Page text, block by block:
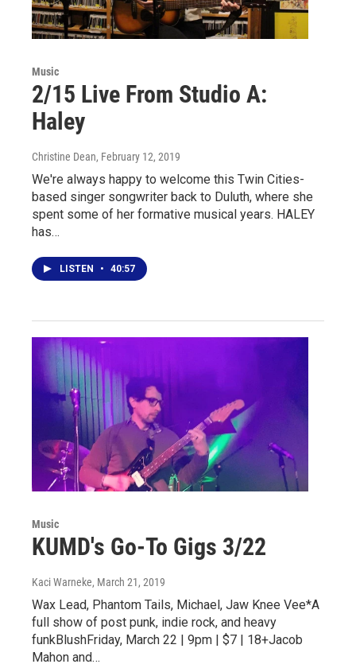
Music
2/15 Live From Studio A:
Haley
Christine Dean, February 12, 2019
We're always happy to welcome this Twin Cities-
based singer songwriter back to Duluth, where she
spent some of her formative musical years. HALEY
has…
LISTEN • 40:57
Music
KUMD's Go-To Gigs 3/22
Kaci Warneke, March 21, 2019
Wax Lead, Phantom Tails, Michael, Jaw Knee Vee*A
full show of post punk, indie rock, and heavy
funkBlushFriday, March 22 | 9pm | $7 | 18+Jacob
Mahon and…